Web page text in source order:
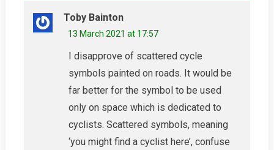
Toby Bainton
13 March 2021 at 17:57
I disapprove of scattered cycle
symbols painted on roads. It would be
far better for the symbol to be used
only on space which is dedicated to
cyclists. Scattered symbols, meaning
‘you might find a cyclist here’, confuse